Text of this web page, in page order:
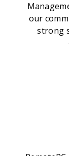
our
strong